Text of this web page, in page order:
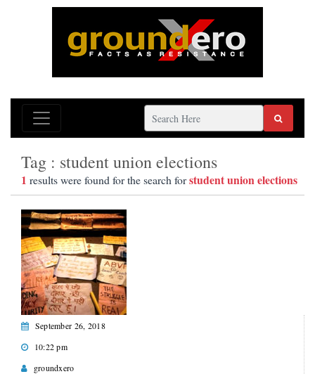
Tag : student union elections
1 results were found for the search forstudent union elections
September 26, 2018
10:22 pm
groundxero